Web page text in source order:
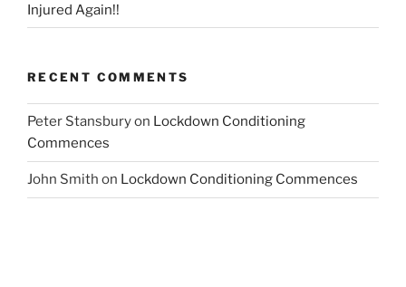
Injured Again!!
RECENT COMMENTS
Peter Stansburyon Lockdown Conditioning
Commences
John Smith on Lockdown Conditioning Commences